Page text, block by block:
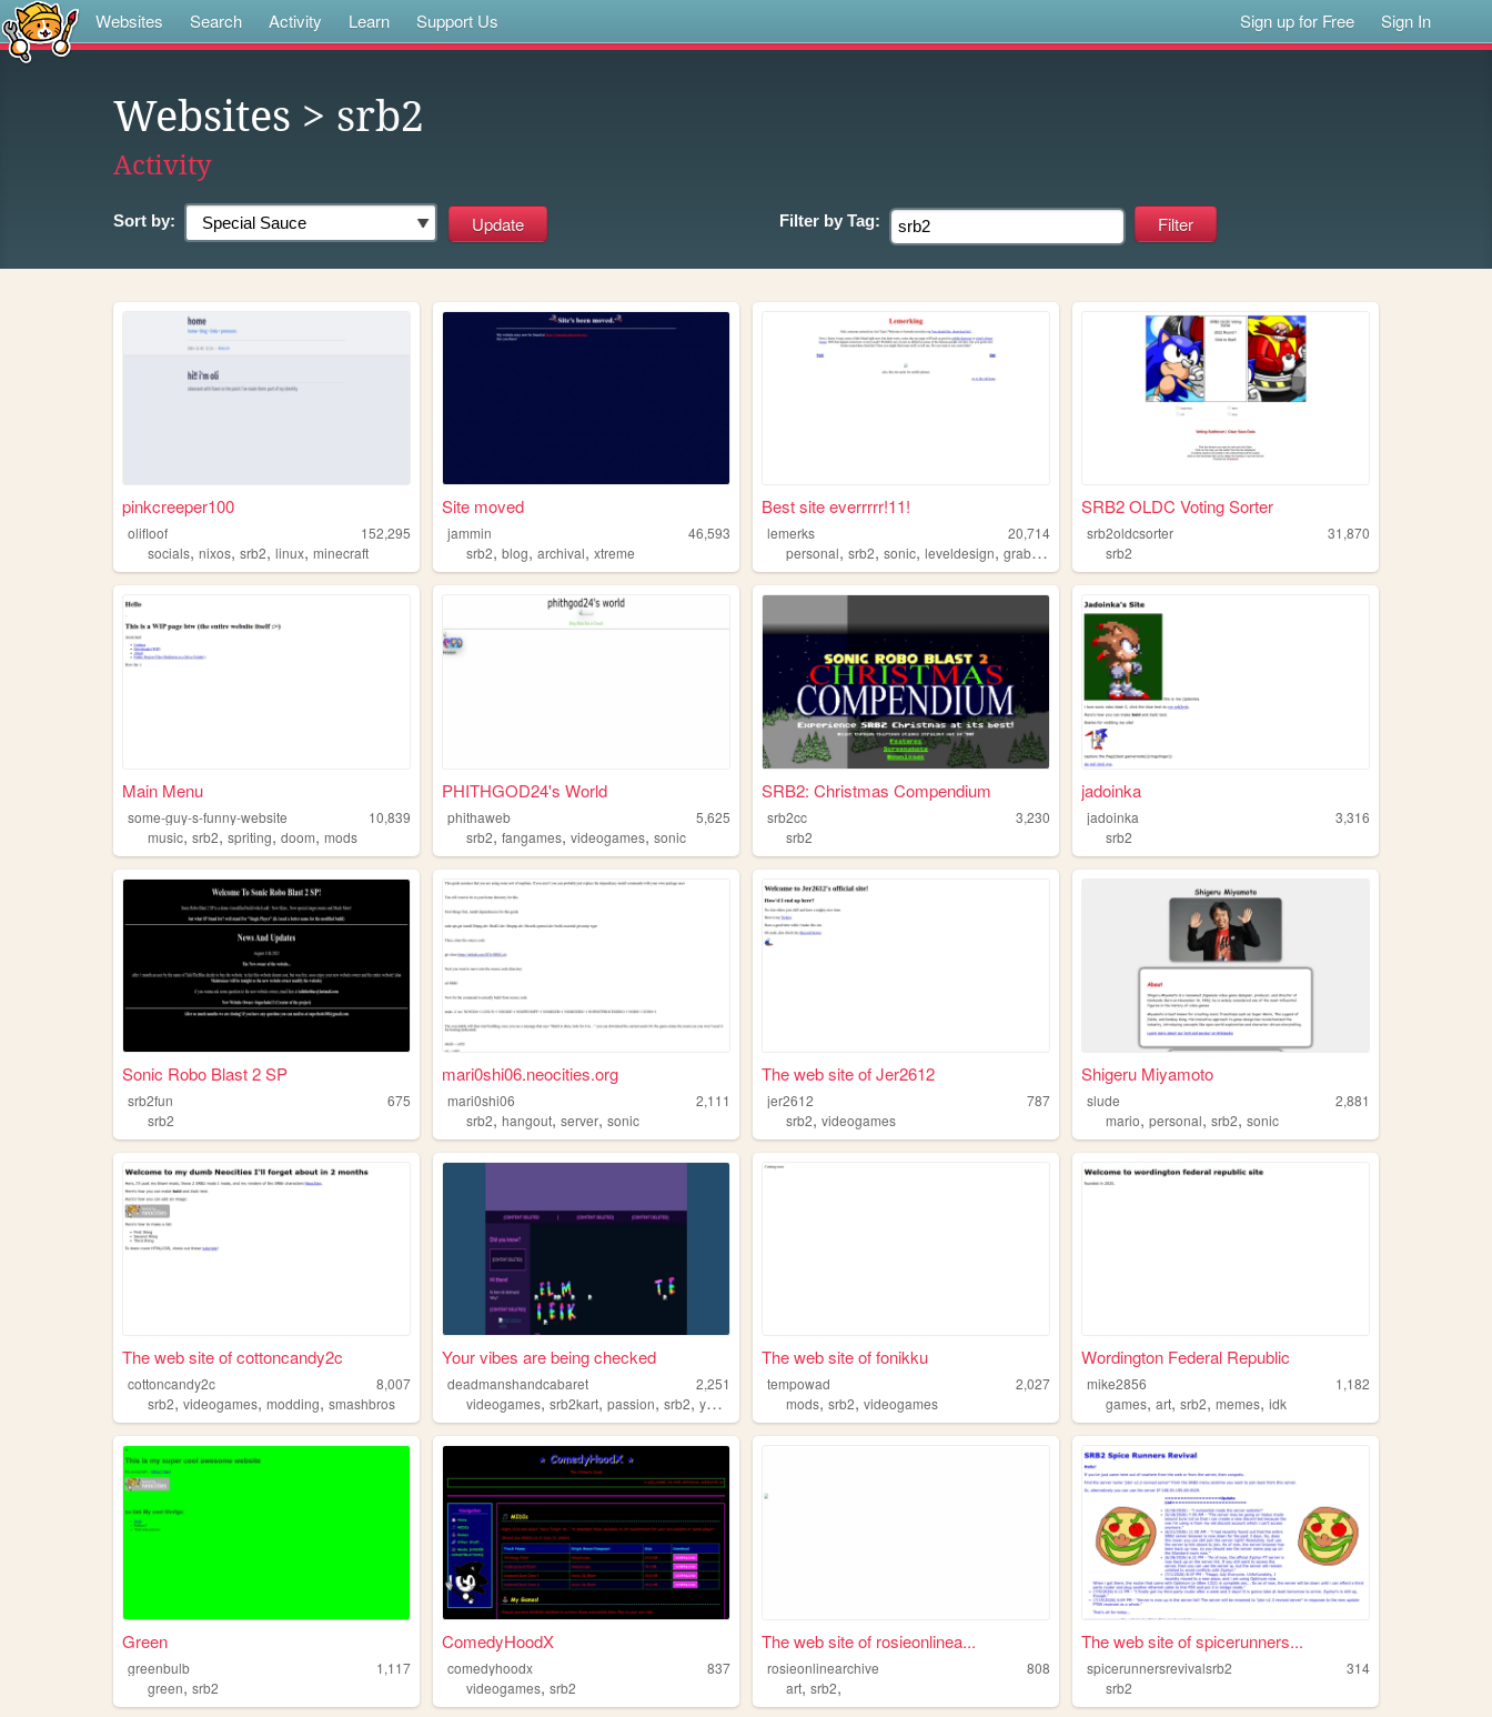
Websites Search Activity Learn Support Us Sign up for Free Sign In
Websites > srb2
Activity
Sort by: Filter by Tag:
pinkcreeper100
olifloof
152,295
socials, nixos, srb2, linux, minecraft
Site moved
jammin
46,593
srb2,blog,archival,xtreme
Best site everrrrr!11!
lemerks
20,714
personal,srb2,sonic,leveldesign,grabbag
SRB2 OLDC Voting Sorter
srb2oldcsorter
31,870
srb2
Main Menu
some-guy-s-funny-website
10,839
music, srb2, spriting, doom, mods
PHITHGOD24's World
phithaweb
5,625
srb2,fangames,videogames,sonic
SRB2: Christmas Compendium
srb2cc
3,230
srb2
jadoinka
jadoinka
3,316
srb2
Sonic Robo Blast 2 SP
srb2fun
675
srb2
mari0shi06.neocities.org
mari0shi06
2,111
srb2,hangout,server,sonic
The web site of Jer2612
jer2612
787
srb2,videogames
Shigeru Miyamoto
slude
2,881
mario,personal,srb2,sonic
The web site of cottoncandy2c
cottoncandy2c
8,007
srb2, videogames, modding, smashbros
Your vibes are being checked
deadmanshandcabaret
2,251
videogames,srb2kart,passion,srb2,youtuber
The web site of fonikku
tempowad
2,027
mods,srb2,videogames
Wordington Federal Republic
mike2856
1,182
games,art,srb2,memes,idk
Green
greenbulb
1,117
green, srb2
ComedyHoodX
comedyhoodx
837
videogames,srb2
The web site of rosieonlinea...
rosieonlinearchive
808
art,srb2,
The web site of spicerunners...
spicerunnersrevivalsrb2
314
srb2